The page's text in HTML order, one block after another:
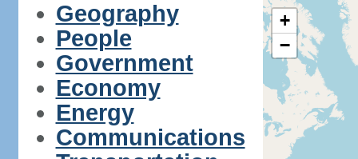
Geography
People
Government
Economy
Energy
Communications
+
−